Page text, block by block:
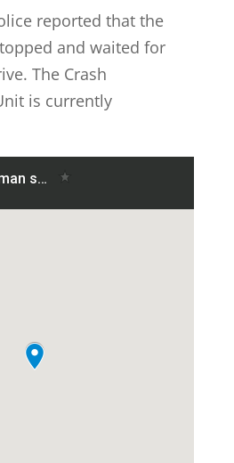
reported that the
and waited for
The Crash
is currently